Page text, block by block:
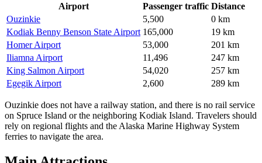
Airport Passenger traffic Distance
Ouzinkie
5,500
0 km
Kodiak Benny Benson State Airport 165,000
19 km
Homer Airport
53,000
201 km
Iliamna Airport
11,496
247 km
King Salmon Airport
54,020
257 km
Egegik Airport
2,600 289 km
Ouzinkie does not have a railway station, and there is no rail service
on Spruce Island or the neighboring Kodiak Island. Travelers should
rely on regional flights and the Alaska Marine Highway System
ferries to navigate the area.